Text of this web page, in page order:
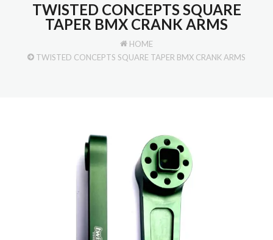
TWISTED CONCEPTS SQUARE
TAPER BMX CRANK ARMS
HOME
TWISTED CONCEPTS SQUARE TAPER BMX CRANK ARMS